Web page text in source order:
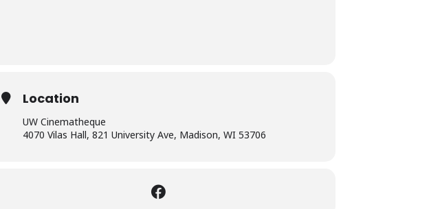
Location
UW Cinematheque
4070 Vilas Hall, 821 University Ave, Madison, WI 53706